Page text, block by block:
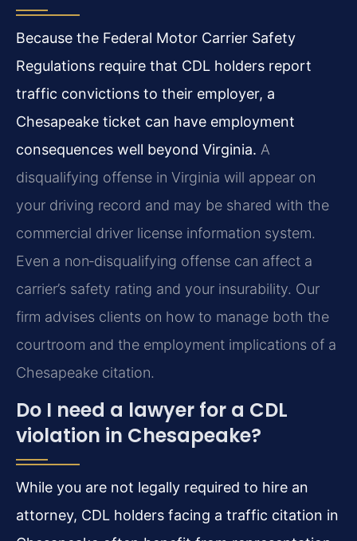
Because the Federal Motor Carrier Safety
Regulations require that CDL holders report
traffic convictions to their employer, a
Chesapeake ticket can have employment
consequences well beyond Virginia. A
disqualifying offense in Virginia will appear on
your driving record and may be shared with the
commercial driver license information system.
Even a non‑disqualifying offense can affect a
carrier’s safety rating and your insurability. Our
firm advises clients on how to manage both the
courtroom and the employment implications of a
Chesapeake citation.
Do I need a lawyer for a CDL
violation in Chesapeake?
While you are not legally required to hire an
attorney, CDL holders facing a traffic citation in